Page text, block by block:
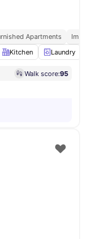
Apartments
Kitchen Laundry
Walk score:95